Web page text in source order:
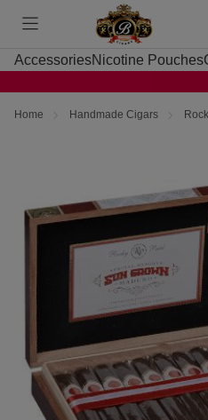
Toggle
menu
AccessoriesNicotine Pouches
Home Handmade Cigars